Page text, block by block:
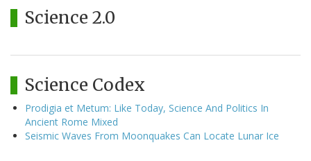
Science 2.0
Science Codex
Prodigia et Metum: Like Today, Science And Politics In
Ancient Rome Mixed
Seismic Waves From Moonquakes Can Locate Lunar Ice